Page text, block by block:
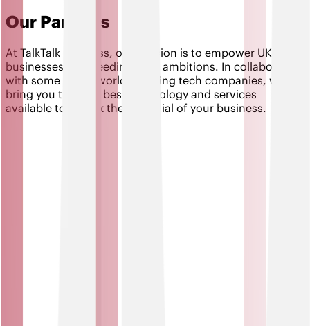
Our Partners
At TalkTalk Business, our mission is to empower UK
businesses in exceeding their ambitions. In collaboration
with some of the world's leading tech companies, we
bring you the very best technology and services
available to unlock the potential of your business.